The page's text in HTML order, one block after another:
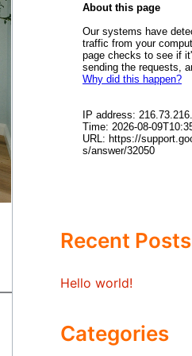
Recent Posts
Hello world!
Categories